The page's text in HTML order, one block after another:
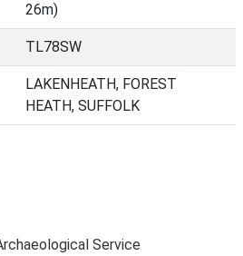
26m)
TL78SW
LAKENHEATH, FOREST
HEATH, SUFFOLK
Service